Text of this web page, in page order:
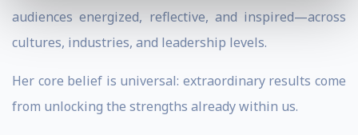
audiences energized, reflective, and inspired—across
cultures, industries, and leadership levels.
Her core belief is universal: extraordinary results come
from unlocking the strengths already within us.